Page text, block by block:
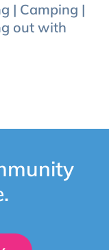
| Camping |
out with